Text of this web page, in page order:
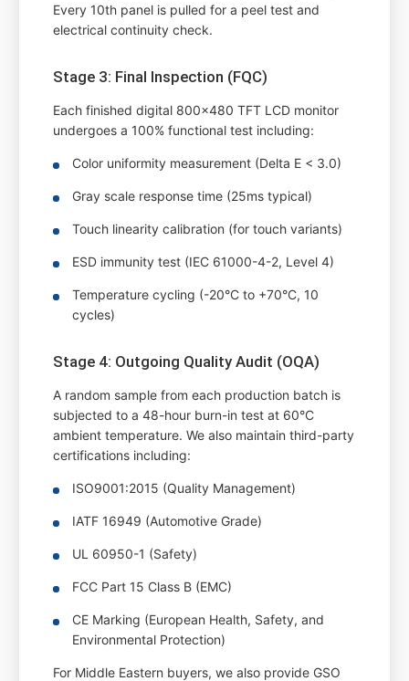
Every 10th panel is pulled for a peel test and
electrical continuity check.
Stage 3: Final Inspection (FQC)
Each finished digital 800x480 TFT LCD monitor
undergoes a 100% functional test including:
Color uniformity measurement (Delta E < 3.0)
Gray scale response time (25ms typical)
Touch linearity calibration (for touch variants)
ESD immunity test (IEC 61000-4-2, Level 4)
Temperature cycling (-20°C to +70°C, 10
cycles)
Stage 4: Outgoing Quality Audit (OQA)
A random sample from each production batch is
subjected to a 48-hour burn-in test at 60°C
ambient temperature. We also maintain third-party
certifications including:
ISO9001:2015 (Quality Management)
IATF 16949 (Automotive Grade)
UL 60950-1 (Safety)
FCC Part 15 Class B (EMC)
CE Marking (European Health, Safety, and
Environmental Protection)
For Middle Eastern buyers, we also provide GSO